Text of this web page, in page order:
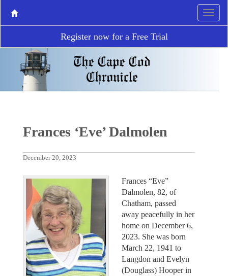
Register now for a Free Trial
Frances ‘Eve’ Dalmolen
December 20, 2023
Frances “Eve”
Dalmolen, 82, of
Chatham, passed
away peacefully in her
home on December 6,
2023. She was born
March 22, 1941 to
Langdon and Evelyn
(Douglass) Hooper in